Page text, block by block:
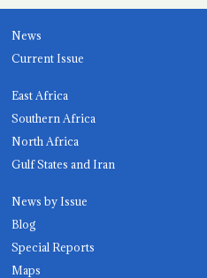
News
Current Issue
East Africa
Southern Africa
North Africa
Gulf States and Iran
News by Issue
Blog
Special Reports
Maps